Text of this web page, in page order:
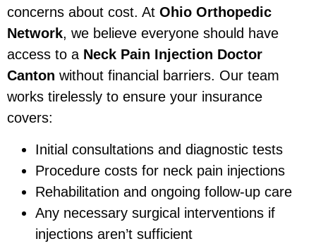
concerns about cost. At Ohio Orthopedic
Network, we believe everyone should have
access to a Neck Pain Injection Doctor
Canton without financial barriers. Our team
works tirelessly to ensure your insurance
covers:
Initial consultations and diagnostic tests
Procedure costs for neck pain injections
Rehabilitation and ongoing follow-up care
Any necessary surgical interventions if
injections aren’t sufficient